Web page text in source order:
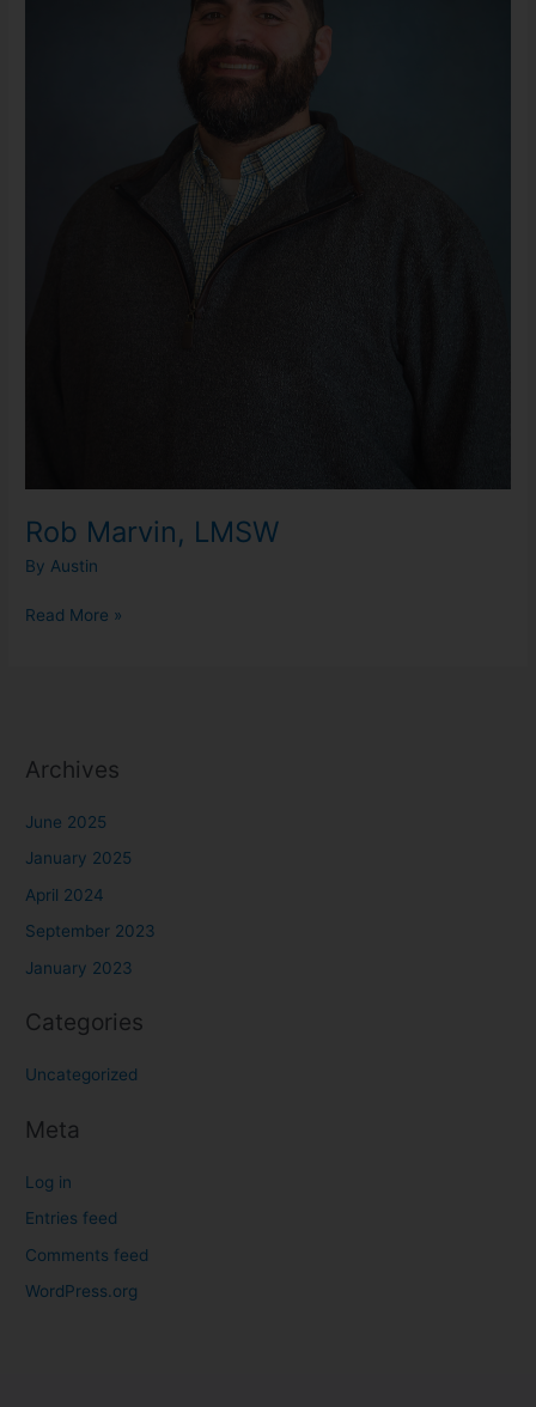
Rob Marvin, LMSW
By Austin
Read More »
Archives
June 2025
January 2025
April 2024
September 2023
January 2023
Categories
Uncategorized
Meta
Log in
Entries feed
Comments feed
WordPress.org